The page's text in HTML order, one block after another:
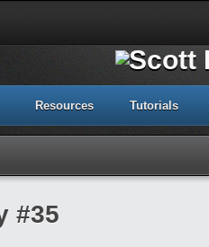
Resources Tutorials
#35